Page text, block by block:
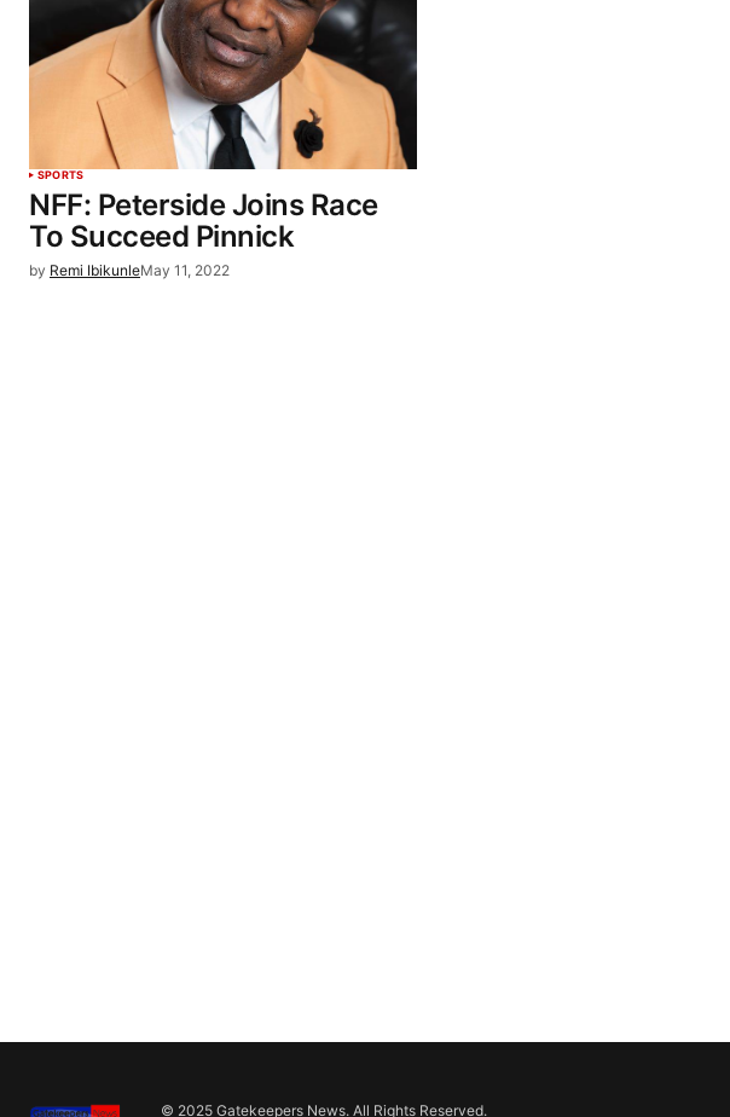
SPORTS
NFF: Peterside Joins Race
To Succeed Pinnick
by Remi IbikunleMay 11, 2022
© 2025 Gatekeepers News. All Rights Reserved.